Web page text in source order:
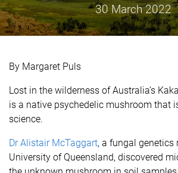
t
30 March 2022
By Margaret Puls
Lost in the wilderness of Australia’s
is a native psychedelic mushroom that
science.
Dr Alistair McTaggart, a fungal genetics
University of Queensland, discovered